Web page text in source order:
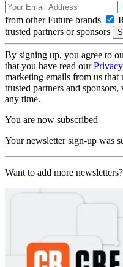
from other Future brands
trusted partners or sponsors
By signing up, you agree to
that you have read our
marketing emails from us
trusted partners and
any time.
You are now subscribed
Your newsletter sign-up was
Want to add more newsletters?